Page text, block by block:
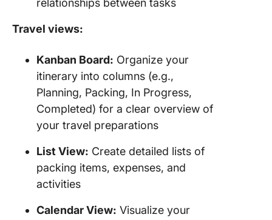
relationships between tasks
Travel views:
Kanban Board: Organize your
itinerary into columns (e.g.,
Planning, Packing, In Progress,
Completed) for a clear overview of
your travel preparations
List View: Create detailed lists of
packing items, expenses, and
activities
Calendar View: Visualize your